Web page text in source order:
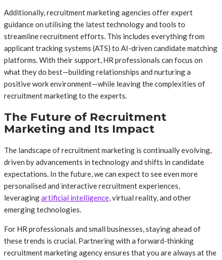
Additionally, recruitment marketing agencies offer expert
guidance on utilising the latest technology and tools to
streamline recruitment efforts. This includes everything from
applicant tracking systems (ATS) to AI-driven candidate matching
platforms. With their support, HR professionals can focus on
what they do best—building relationships and nurturing a
positive work environment—while leaving the complexities of
recruitment marketing to the experts.
The Future of Recruitment
Marketing and Its Impact
The landscape of recruitment marketing is continually evolving,
driven by advancements in technology and shifts in candidate
expectations. In the future, we can expect to see even more
personalised and interactive recruitment experiences,
leveragingartificial intelligence, virtual reality, and other
emerging technologies.
For HR professionals and small businesses, staying ahead of
these trends is crucial. Partnering with a forward-thinking
recruitment marketing agency ensures that you are always at the